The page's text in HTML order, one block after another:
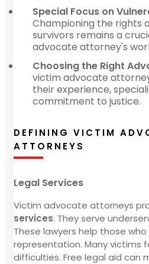
Special Focus on
Championing the rights
survivors remains a
advocate attorney's
Choosing the Right
victim advocate
their experience,
commitment to justice.
DEFINING VICTIM
ATTORNEYS
Legal Services
Victim advocate attorneys
services. They serve
These lawyers help those
representation. Many victims
difficulties. Free legal aid can